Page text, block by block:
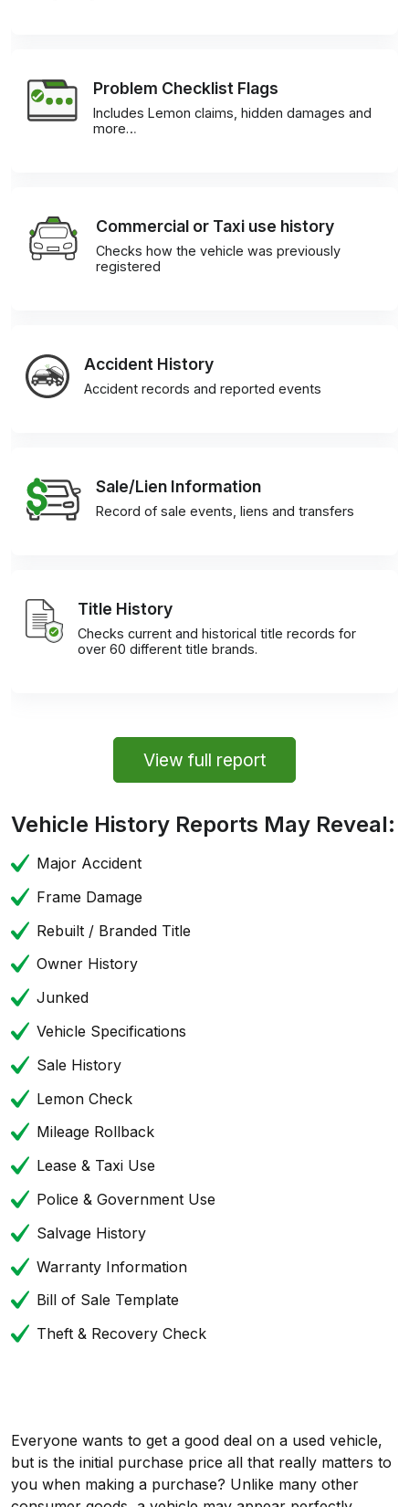
Problem Checklist Flags
Includes Lemon claims, hidden damages and
more…
Commercial or Taxi use history
Checks how the vehicle was previously
registered
Accident History
Accident records and reported events
Sale/Lien Information
Record of sale events, liens and transfers
Title History
Checks current and historical title records for
over 60 different title brands.
View full report
Vehicle History Reports May Reveal:
Major Accident
Frame Damage
Rebuilt / Branded Title
Owner History
Junked
Vehicle Specifications
Sale History
Lemon Check
Mileage Rollback
Lease & Taxi Use
Police & Government Use
Salvage History
Warranty Information
Bill of Sale Template
Theft & Recovery Check
Everyone wants to get a good deal on a used vehicle,
but is the initial purchase price all that really matters to
you when making a purchase? Unlike many other